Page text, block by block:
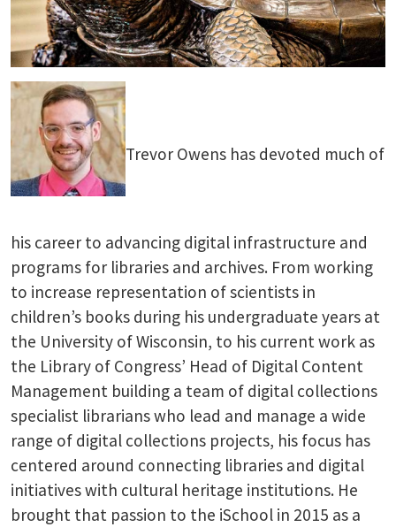
Trevor Owens has devoted much of
his career to advancing digital infrastructure and
programs for libraries and archives. From working
to increase representation of scientists in
children’s books during his undergraduate years at
the University of Wisconsin, to his current work as
the Library of Congress’ Head of Digital Content
Management building a team of digital collections
specialist librarians who lead and manage a wide
range of digital collections projects, his focus has
centered around connecting libraries and digital
initiatives with cultural heritage institutions. He
brought that passion to the iSchool in 2015 as a